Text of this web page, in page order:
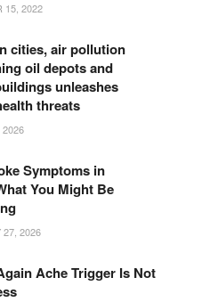
15, 2022
cities, air pollution
oil depots and
unleashes
threats
2026
Symptoms in
You Might Be
27, 2026
Ache Trigger Is Not